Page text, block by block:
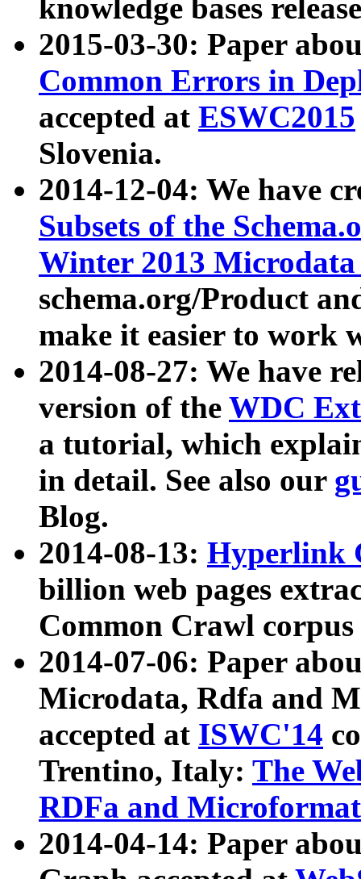
knowledge bases
2015-03-30: Paper
Common Errors in
accepted at ESWC2015
Slovenia.
2014-12-04: We have
Subsets of the
Winter 2013
schema.org/Product
make it easier to work
2014-08-27: We have
version of the WDC
a tutorial, which
in detail. See also our
Blog.
2014-08-13: Hyperlink
billion web pages
Common Crawl
2014-07-06: Paper
Microdata, Rdfa and
accepted at ISWC'14
Trentino, Italy: The
RDFa and Microformat
2014-04-14: Paper